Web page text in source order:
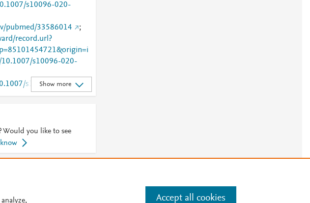
s10096-020-
pubmed/33586014
;
record.url?
s10096-020-
s10096-020-
Show more
Would you like to see
Manage cookies by visiting
Accept all cookies